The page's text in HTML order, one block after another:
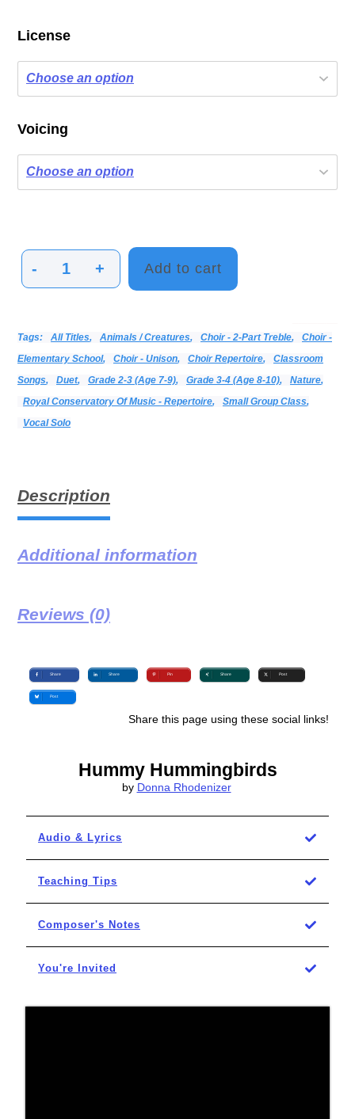
License
Voicing
-
Hummy
+ Add to cart
Tags: All Titles, Animals / Creatures, Choir - 2-Part Treble,
Choir -
Elementary School, Choir - Unison, Choir Repertoire,
Classroom
Songs, Duet, Grade 2-3 (age 7-9), Grade 3-4 (age 8-10), Nature,
Royal Conservatory Of Music - Repertoire, Small Group Class,
Vocal Solo
Description
Additional information
Reviews (0)
Share Share Pin Share Post
Post
Share this page using these social links!
Hummy Hummingbirds
by Donna Rhodenizer
Audio & Lyrics
Teaching Tips
Composer's Notes
You're Invited